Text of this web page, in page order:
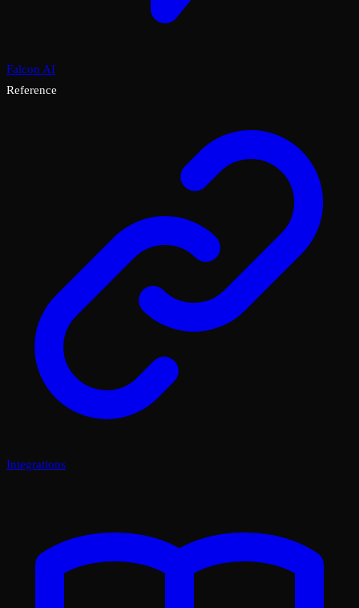
Falcon AI
Reference
Integrations